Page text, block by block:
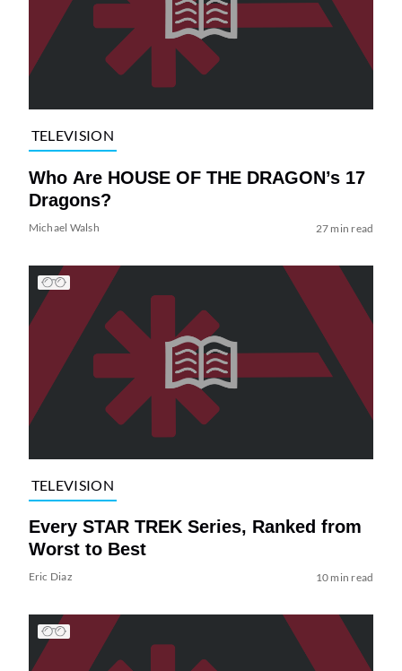
TELEVISION
Who Are HOUSE OF THE DRAGON’s 17
Dragons?
Michael Walsh 27 min read
TELEVISION
Every STAR TREK Series, Ranked from
Worst to Best
Eric Diaz 10 min read